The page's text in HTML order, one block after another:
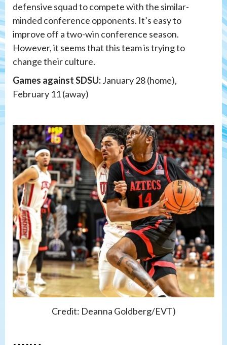
defensive squad to compete with the similar-
minded conference opponents. It’s easy to
improve off a two-win conference season.
However, it seems that this team is trying to
change their culture.
Games against SDSU:January 28 (home),
February 11 (away)
Credit: Deanna Goldberg/EVT)